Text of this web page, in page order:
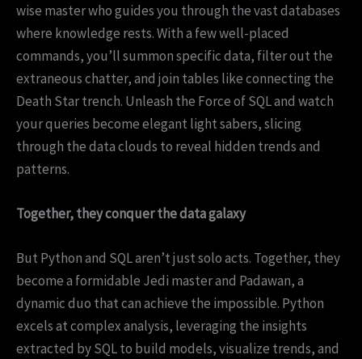
wise master who guides you through the vast databases
where knowledge rests. With a few well-placed
commands, you’ll summon specific data, filter out the
extraneous chatter, and join tables like connecting the
Death Star trench. Unleash the Force of SQL and watch
your queries become elegant light sabers, slicing
through the data clouds to reveal hidden trends and
patterns.
Together, they conquer the data galaxy
But Python and SQL aren’t just solo acts. Together, they
become a formidable Jedi master and Padawan, a
dynamic duo that can achieve the impossible. Python
excels at complex analysis, leveraging the insights
extracted by SQL to build models, visualize trends, and